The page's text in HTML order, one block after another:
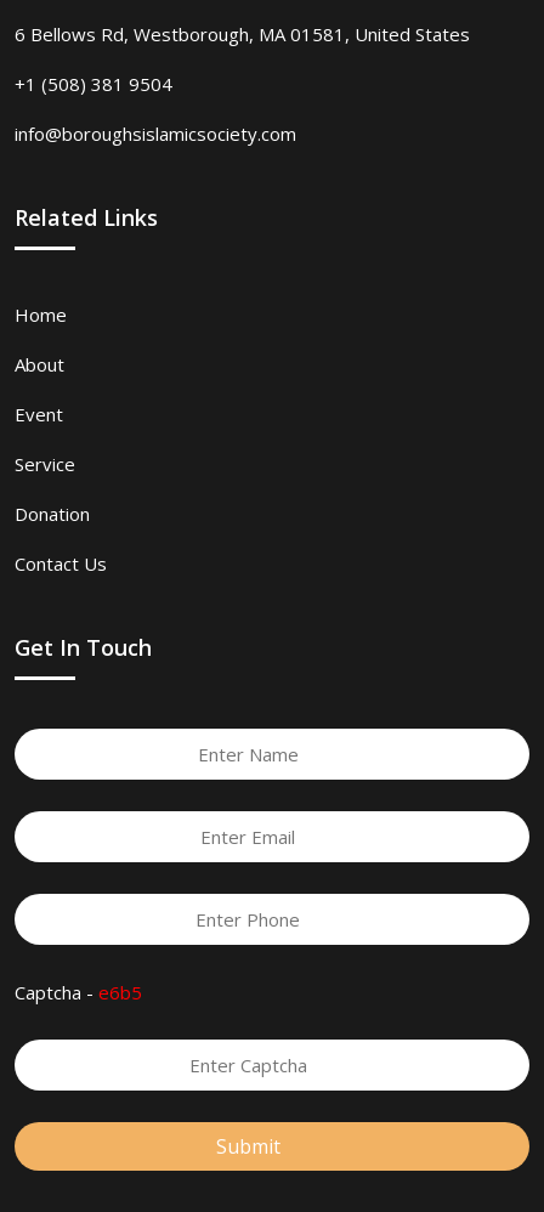
6 Bellows Rd, Westborough, MA 01581, United States
+1 (508) 381 9504
info@boroughsislamicsociety.com
Related Links
Home
About
Event
Service
Donation
Contact Us
Get In Touch
Captcha - e6b5